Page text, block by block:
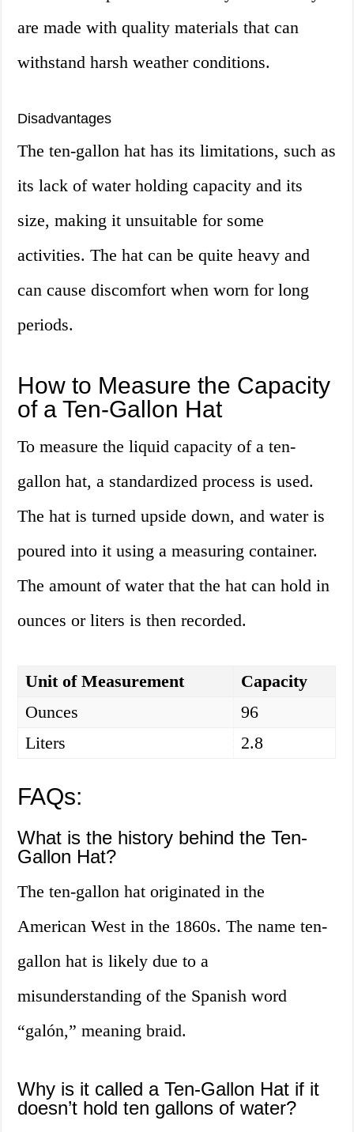
are made with quality materials that can
withstand harsh weather conditions.
Disadvantages
The ten-gallon hat has its limitations, such as
its lack of water holding capacity and its
size, making it unsuitable for some
activities. The hat can be quite heavy and
can cause discomfort when worn for long
periods.
How to Measure the Capacity
of a Ten-Gallon Hat
To measure the liquid capacity of a ten-
gallon hat, a standardized process is used.
The hat is turned upside down, and water is
poured into it using a measuring container.
The amount of water that the hat can hold in
ounces or liters is then recorded.
Unit of Measurement
Capacity
Ounces
96
Liters
2.8
FAQs:
What is the history behind the Ten-
Gallon Hat?
The ten-gallon hat originated in the
American West in the 1860s. The name ten-
gallon hat is likely due to a
misunderstanding of the Spanish word
“galón,” meaning braid.
Why is it called a Ten-Gallon Hat if it
doesn’t hold ten gallons of water?